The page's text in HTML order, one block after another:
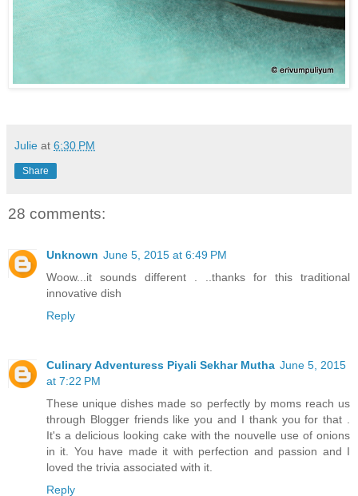
Julie at 6:30 PM
Share
28 comments:
Unknown June 5, 2015 at 6:49 PM
Woow...it sounds different . ..thanks for this traditional
innovative dish
Reply
Culinary Adventuress Piyali Sekhar Mutha June 5, 2015
at 7:22 PM
These unique dishes made so perfectly by moms reach us
through Blogger friends like you and I thank you for that .
It's a delicious looking cake with the nouvelle use of onions
in it. You have made it with perfection and passion and I
loved the trivia associated with it.
Reply